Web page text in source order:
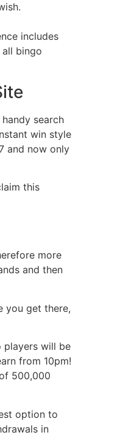
includes
bingo
search
win style
and now only
this
more
and then
you get there,
players will be
from 10pm!
500,000
option to
in